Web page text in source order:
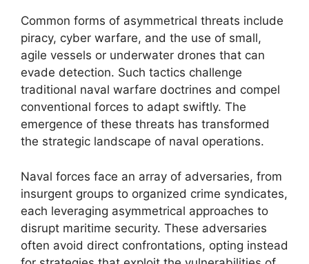
Common forms of asymmetrical threats include
piracy, cyber warfare, and the use of small,
agile vessels or underwater drones that can
evade detection. Such tactics challenge
traditional naval warfare doctrines and compel
conventional forces to adapt swiftly. The
emergence of these threats has transformed
the strategic landscape of naval operations.
Naval forces face an array of adversaries, from
insurgent groups to organized crime syndicates,
each leveraging asymmetrical approaches to
disrupt maritime security. These adversaries
often avoid direct confrontations, opting instead